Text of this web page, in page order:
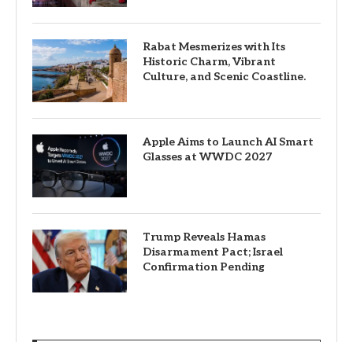
Rabat Mesmerizes with Its
Historic Charm, Vibrant
Culture, and Scenic Coastline.
Apple Aims to Launch AI Smart
Glasses at WWDC 2027
Trump Reveals Hamas
Disarmament Pact; Israel
Confirmation Pending